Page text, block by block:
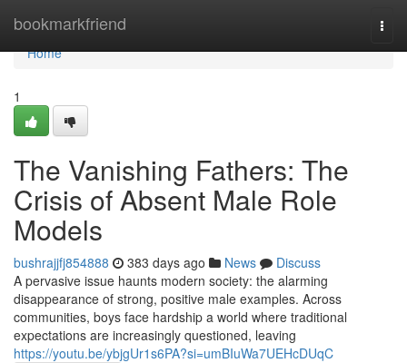
bookmarkfriend
Home
Home
1
The Vanishing Fathers: The
Crisis of Absent Male Role
Models
bushrajjfj854888 383 days ago News
Discuss
A pervasive issue haunts modern society: the alarming
disappearance of strong, positive male examples. Across
communities, boys face hardship a world where traditional
expectations are increasingly questioned, leaving
https://youtu.be/ybjgUr1s6PA?si=umBIuWa7UEHcDUqC